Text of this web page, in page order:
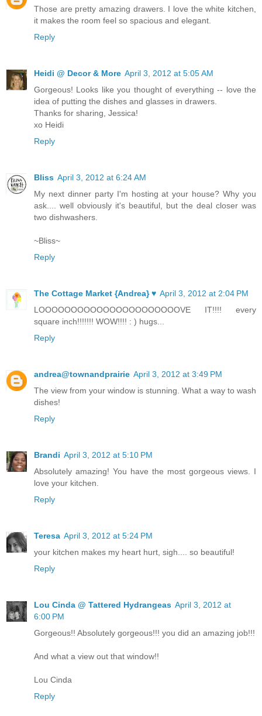
Those are pretty amazing drawers. I love the white kitchen,
it makes the room feel so spacious and elegant.
Reply
Heidi @ Decor & More April 3, 2012 at 5:05 AM
Gorgeous! Looks like you thought of everything -- love the
idea of putting the dishes and glasses in drawers.
Thanks for sharing, Jessica!
xo Heidi
Reply
Bliss April 3, 2012 at 6:24 AM
My next dinner party I'm hosting at your house? Why you
ask.... well obviously it's beautiful, but the deal closer was
two dishwashers.
~Bliss~
Reply
The Cottage Market {Andrea} ♥ April 3, 2012 at 2:04 PM
LOOOOOOOOOOOOOOOOOOOOOOVE IT!!!! every
square inch!!!!!!! WOW!!!! : ) hugs...
Reply
andrea@townandprairie April 3, 2012 at 3:49 PM
The view from your window is stunning. What a way to wash
dishes!
Reply
Brandi April 3, 2012 at 5:10 PM
Absolutely amazing! You have the most gorgeous views. I
love your kitchen.
Reply
Teresa April 3, 2012 at 5:24 PM
your kitchen makes my heart hurt, sigh.... so beautiful!
Reply
Lou Cinda @ Tattered Hydrangeas April 3, 2012 at
6:00 PM
Gorgeous!! Absolutely gorgeous!!! you did an amazing job!!!
And what a view out that window!!
Lou Cinda
Reply